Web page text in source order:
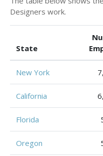
Designers work.
State
New York
California
Florida
Oregon